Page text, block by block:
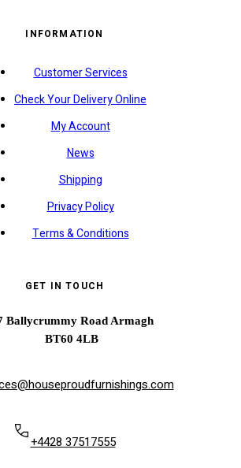
INFORMATION
Customer Services
Check Your Delivery Online
My Account
News
Shipping
Privacy Policy
Terms & Conditions
GET IN TOUCH
Ballycrummy Road Armagh
BT60 4LB
+4428 37517555